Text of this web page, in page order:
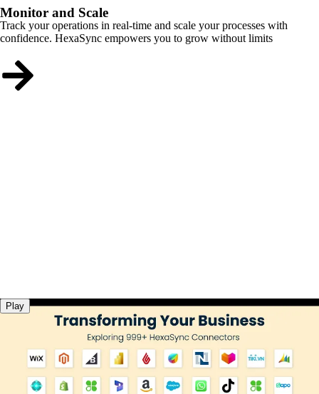
Monitor and Scale
Track your operations in real-time and scale your processes with
confidence. HexaSync empowers you to grow without limits
Play